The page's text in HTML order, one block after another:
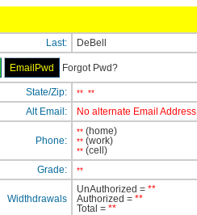
Last: DeBell
Forgot Pwd?
State/Zip: ** **
Alt Email: No alternate Email Address
Phone:
** (home)
** (work)
** (cell)
Grade: **
Widthdrawals
UnAuthorized = **
Authorized = **
Total = **